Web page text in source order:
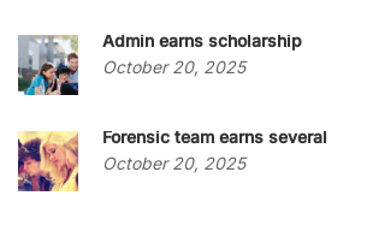
Admin earns scholarship
October 20, 2025
Forensic team earns several
October 20, 2025